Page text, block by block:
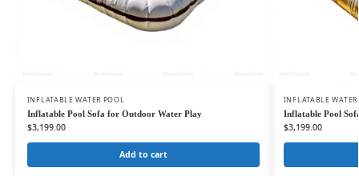
INFLATABLE WATER POOL
Inflatable Pool Sofa for Outdoor Water Play
$3,199.00
Add to cart
INFLATABLE
Inflatable Pool
$3,199.00